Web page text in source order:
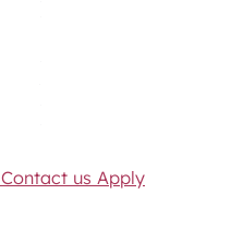
Contact us Apply